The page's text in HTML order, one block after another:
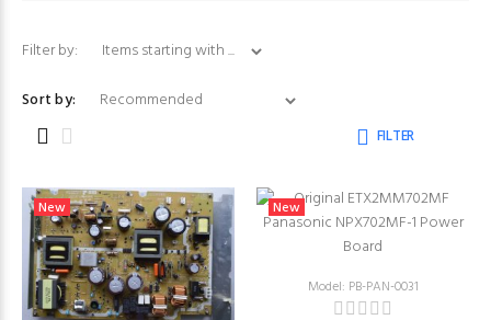
Filter by:
Items starting with ...
Sort by:
FILTER
New New
Model: PB-PAN-0031